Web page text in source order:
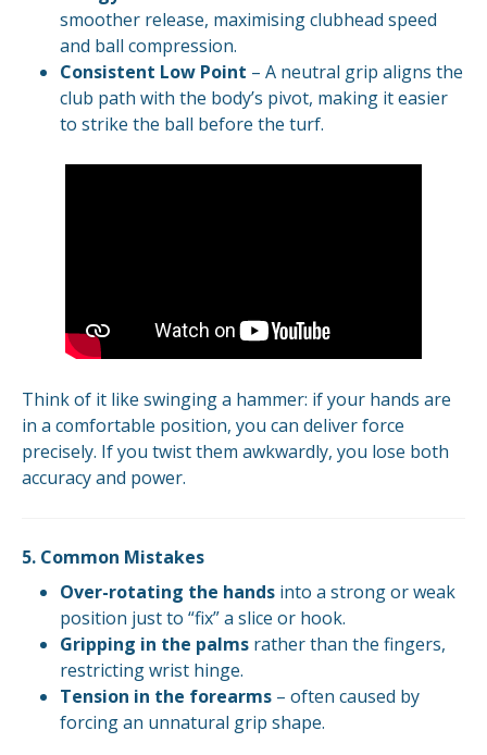
smoother release, maximising clubhead speed
and ball compression.
Consistent Low Point – A neutral grip aligns the
club path with the body’s pivot, making it easier
to strike the ball before the turf.
Think of it like swinging a hammer: if your hands are
in a comfortable position, you can deliver force
precisely. If you twist them awkwardly, you lose both
accuracy and power.
5. Common Mistakes
Over-rotating the hands into a strong or weak
position just to “fix” a slice or hook.
Gripping in the palms rather than the fingers,
restricting wrist hinge.
Tension in the forearms – often caused by
forcing an unnatural grip shape.